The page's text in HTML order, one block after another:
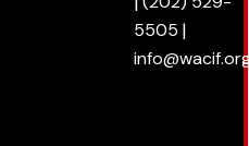
5505 |
info@wacif.org